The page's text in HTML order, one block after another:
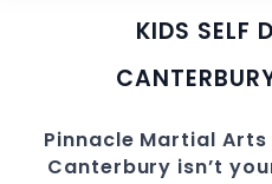
KIDS SELF
Pinnacle Martial Arts
Canterbury isn’t